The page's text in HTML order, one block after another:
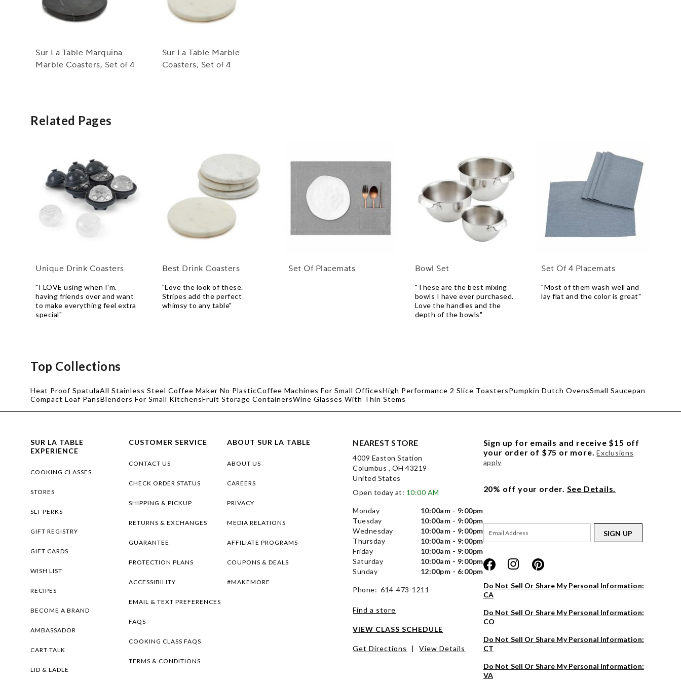
Sur La Table Marquina
Marble Coasters, Set of 4
Sur La Table Marble
Coasters, Set of 4
Related Pages
Unique Drink Coasters
"I LOVE using when I'm.
having friends over and want
to make everything feel extra
special"
Best Drink Coasters
"Love the look of these.
Stripes add the perfect
whimsy to any table"
Set Of Placemats Bowl Set
"These are the best mixing
bowls I have ever purchased.
Love the handles and the
depth of the bowls"
Set Of 4 Placemats
"Most of them wash well and
lay flat and the color is great"
Top Collections
Heat Proof SpatulaAll Stainless Steel Coffee Maker No PlasticCoffee Machines For Small OfficesHigh Performance 2 Slice ToastersPumpkin Dutch OvensSmall Saucepan
Compact Loaf PansBlenders For Small KitchensFruit Storage ContainersWine Glasses With Thin Stems
SUR LA TABLE
EXPERIENCE
COOKING CLASSES
STORES
SLT PERKS
GIFT REGISTRY
GIFT CARDS
WISH LIST
RECIPES
BECOME A BRAND
AMBASSADOR
CART TALK
LID & LADLE
CUSTOMER SERVICE
CONTACT US
CHECK ORDER STATUS
SHIPPING & PICKUP
RETURNS & EXCHANGES
GUARANTEE
PROTECTION PLANS
ACCESSIBILITY
EMAIL & TEXT PREFERENCES
FAQS
COOKING CLASS FAQS
TERMS & CONDITIONS
ABOUT SUR LA TABLE
ABOUT US
CAREERS
PRIVACY
MEDIA RELATIONS
AFFILIATE PROGRAMS
COUPONS & DEALS
#MAKEMORE
NEAREST STORE
4009 Easton Station
Columbus , OH 43219
United States
Open today at: 10:00 AM
Monday
10:00am - 9:00pm
Tuesday
10:00am - 9:00pm
Wednesday
10:00am - 9:00pm
Thursday
10:00am - 9:00pm
Friday
10:00am - 9:00pm
Saturday
10:00am - 9:00pm
Sunday
12:00pm - 6:00pm
Phone: 614-473-1211
Find a store
VIEW CLASS SCHEDULE
Get Directions | View Details
Sign up for emails and receive $15 off
your order of $75 or more. Exclusions
apply
20% off your order. See Details.
SIGN UP
Do Not Sell Or Share My Personal Information:
CA
Do Not Sell Or Share My Personal Information:
CO
Do Not Sell Or Share My Personal Information:
CT
Do Not Sell Or Share My Personal Information:
VA